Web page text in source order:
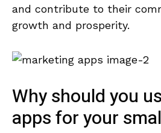
and contribute to their
growth and prosperity.
Why should you
apps for your